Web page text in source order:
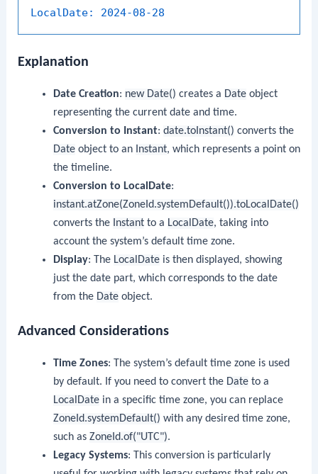
LocalDate: 2024-08-28
Explanation
Date Creation: new Date() creates a Dateobject
representing the current date and time.
Conversion to Instant: date.toInstant() converts the
Dateobject to an Instant, which represents a point on
the timeline.
Conversion to LocalDate:
instant.atZone(ZoneId.systemDefault()).toLocalDate()
converts the Instantto a LocalDate, taking into
account the system’s default time zone.
Display: The LocalDateis then displayed, showing
just the date part, which corresponds to the date
from the Dateobject.
Advanced Considerations
Time Zones: The system’s default time zone is used
by default. If you need to convert the Dateto a
LocalDatein a specific time zone, you can replace
ZoneId.systemDefault() with any desired time zone,
such as ZoneId.of("UTC").
Legacy Systems: This conversion is particularly